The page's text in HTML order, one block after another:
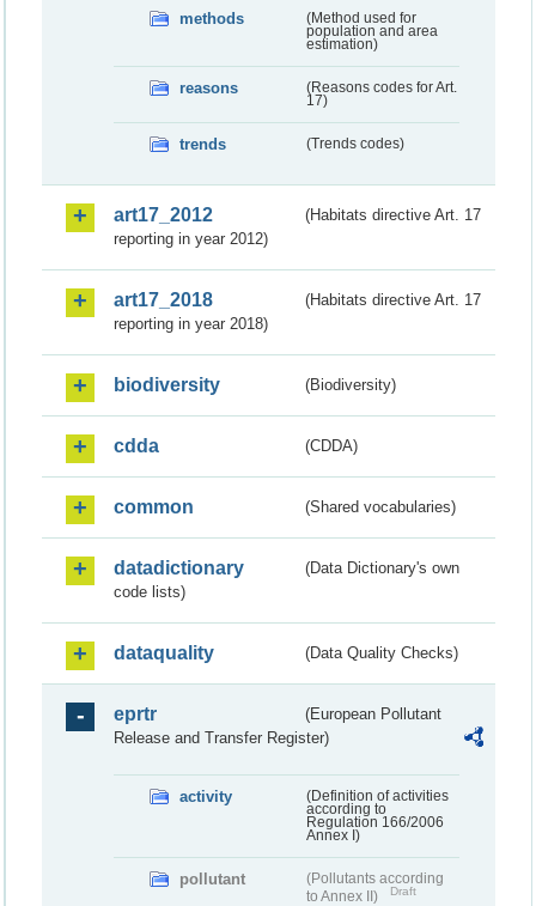
methods
(Method used for
population and area
estimation)
reasons
(Reasons codes for Art.
17)
trends (Trends codes)
art17_2012
(Habitats directive Art. 17
reporting in year 2012)
art17_2018
(Habitats directive Art. 17
reporting in year 2018)
biodiversity (Biodiversity)
cdda (CDDA)
common (Shared vocabularies)
datadictionary
(Data Dictionary's own
code lists)
dataquality (Data Quality Checks)
eprtr
(European Pollutant
Release and Transfer Register)
activity
(Definition of activities
according to
Regulation 166/2006
Annex I)
pollutant
(Pollutants according
to Annex II)
Draft